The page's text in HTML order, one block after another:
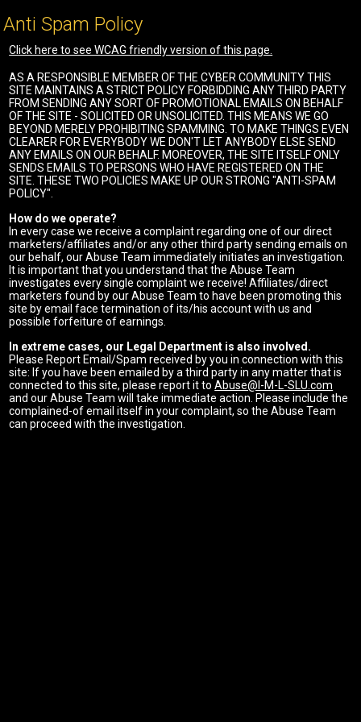
Anti Spam Policy
Click here to see WCAG friendly version of this page.
AS A RESPONSIBLE MEMBER OF THE CYBER COMMUNITY THIS
SITE MAINTAINS A STRICT POLICY FORBIDDING ANY THIRD PARTY
FROM SENDING ANY SORT OF PROMOTIONAL EMAILS ON BEHALF
OF THE SITE - SOLICITED OR UNSOLICITED. THIS MEANS WE GO
BEYOND MERELY PROHIBITING SPAMMING. TO MAKE THINGS EVEN
CLEARER FOR EVERYBODY WE DON'T LET ANYBODY ELSE SEND
ANY EMAILS ON OUR BEHALF. MOREOVER, THE SITE ITSELF ONLY
SENDS EMAILS TO PERSONS WHO HAVE REGISTERED ON THE
SITE. THESE TWO POLICIES MAKE UP OUR STRONG "ANTI-SPAM
POLICY".
How do we operate?
In every case we receive a complaint regarding one of our direct
marketers/affiliates and/or any other third party sending emails on
our behalf, our Abuse Team immediately initiates an investigation.
It is important that you understand that the Abuse Team
investigates every single complaint we receive! Affiliates/direct
marketers found by our Abuse Team to have been promoting this
site by email face termination of its/his account with us and
possible forfeiture of earnings.
In extreme cases, our Legal Department is also involved.
Please Report Email/Spam received by you in connection with this
site: If you have been emailed by a third party in any matter that is
connected to this site, please report it toAbuse@I-M-L-SLU.com
and our Abuse Team will take immediate action. Please include the
complained-of email itself in your complaint, so the Abuse Team
can proceed with the investigation.